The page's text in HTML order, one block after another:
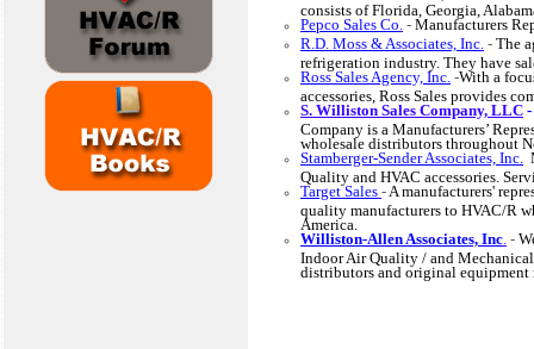
consists of Florida, Georgia,
Pepco Sales Co. - Manufacturers
R.D. Moss & Associates, Inc. - The
refrigeration industry. They have
Ross Sales Agency, Inc. -With a
accessories, Ross Sales provides
S. Williston Sales Company, LLC -
Company is a Manufacturers’
wholesale distributors throughout
Stamberger-Sender Associates, Inc.
Quality and HVAC accessories.
Target Sales -A manufacturers'
quality manufacturers to HVAC/R
America.
Williston-Allen Associates, Inc. -
Indoor Air Quality / and
distributors and original equipment